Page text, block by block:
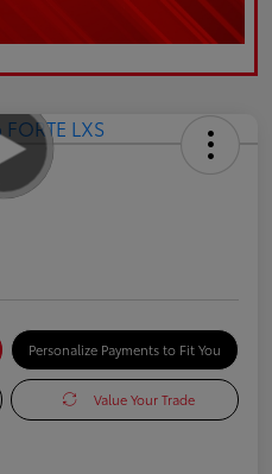
Personalize Payments to Fit You
Value Your Trade